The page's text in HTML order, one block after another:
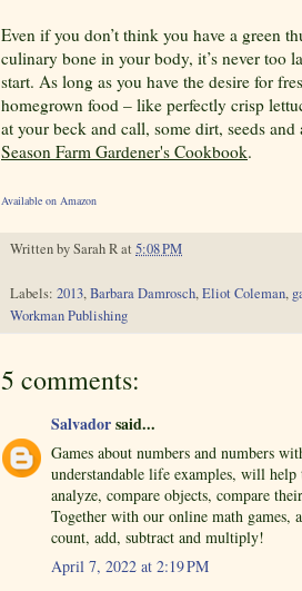
Even if you don’t think you have a green
culinary bone in your body, it’s never too
start. As long as you have the desire for
homegrown food – like perfectly crisp
at your beck and call, some dirt, seeds
Season Farm Gardener's Cookbook.
Available on Amazon
Written bySarah Rat 5:08 PM
Labels: 2013,Barbara Damrosch,Eliot Coleman,
Workman Publishing
5 comments:
Salvadorsaid...
Games about numbers and numbers
understandable life examples, will help
analyze, compare objects, compare
Together with our online math
count, add, subtract and multiply!
April 7, 2022 at 2:19 PM